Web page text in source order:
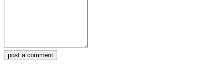
post a comment